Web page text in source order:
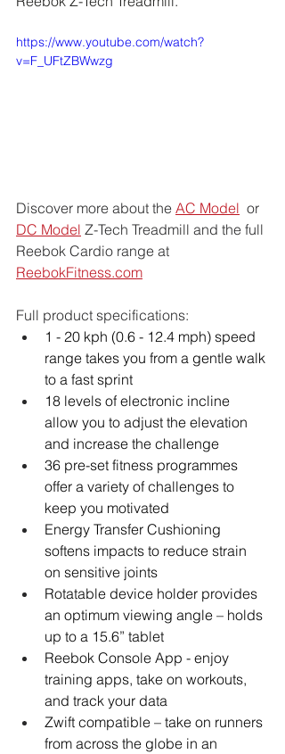
https://www.youtube.com/watch?
v=F_UFtZBWwzg
Discover more about the AC Model
  or
DC Model Z-Tech Treadmill and the full
Reebok Cardio range at
ReebokFitness.com
Full product specifications:
1 - 20 kph (0.6 - 12.4 mph) speed
range takes you from a gentle walk
to a fast sprint
18 levels of electronic incline
allow you to adjust the elevation
and increase the challenge
36 pre-set fitness programmes
offer a variety of challenges to
keep you motivated
Energy Transfer Cushioning
softens impacts to reduce strain
on sensitive joints
Rotatable device holder provides
an optimum viewing angle – holds
up to a 15.6” tablet
Reebok Console App - enjoy
training apps, take on workouts,
and track your data
Zwift compatible – take on runners
from across the globe in an